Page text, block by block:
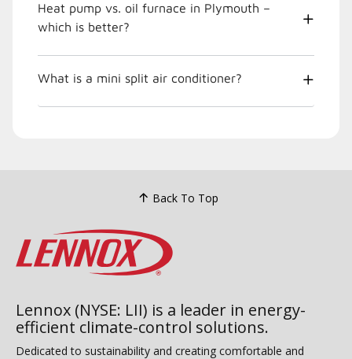
Heat pump vs. oil furnace in Plymouth –
which is better?
What is a mini split air conditioner?
Back To Top
Lennox (NYSE: LII) is a leader in energy-
efficient climate-control solutions.
Dedicated to sustainability and creating comfortable and